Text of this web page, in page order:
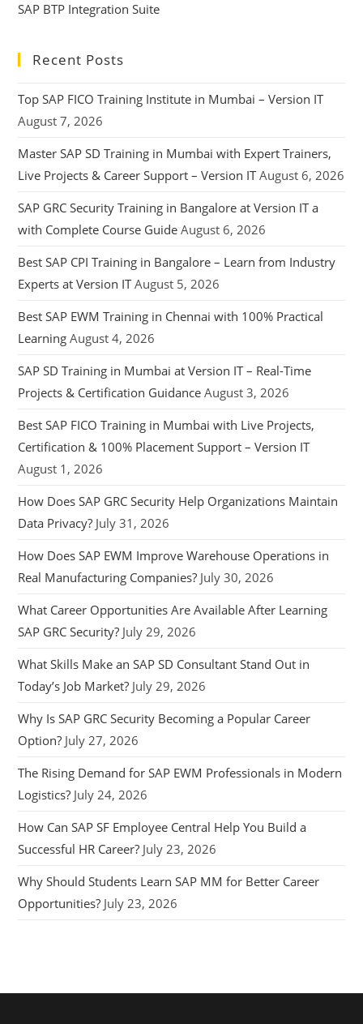
SAP BTP Integration Suite
Recent Posts
Top SAP FICO Training Institute in Mumbai – Version IT
August 7, 2026
Master SAP SD Training in Mumbai with Expert Trainers,
Live Projects & Career Support – Version IT August 6, 2026
SAP GRC Security Training in Bangalore at Version IT a
with Complete Course Guide August 6, 2026
Best SAP CPI Training in Bangalore – Learn from Industry
Experts at Version IT August 5, 2026
Best SAP EWM Training in Chennai with 100% Practical
Learning August 4, 2026
SAP SD Training in Mumbai at Version IT – Real-Time
Projects & Certification Guidance August 3, 2026
Best SAP FICO Training in Mumbai with Live Projects,
Certification & 100% Placement Support – Version IT
August 1, 2026
How Does SAP GRC Security Help Organizations Maintain
Data Privacy? July 31, 2026
How Does SAP EWM Improve Warehouse Operations in
Real Manufacturing Companies? July 30, 2026
What Career Opportunities Are Available After Learning
SAP GRC Security? July 29, 2026
What Skills Make an SAP SD Consultant Stand Out in
Today’s Job Market? July 29, 2026
Why Is SAP GRC Security Becoming a Popular Career
Option? July 27, 2026
The Rising Demand for SAP EWM Professionals in Modern
Logistics? July 24, 2026
How Can SAP SF Employee Central Help You Build a
Successful HR Career? July 23, 2026
Why Should Students Learn SAP MM for Better Career
Opportunities? July 23, 2026